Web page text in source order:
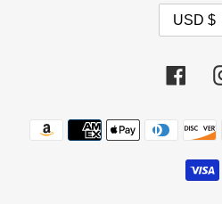
USD $